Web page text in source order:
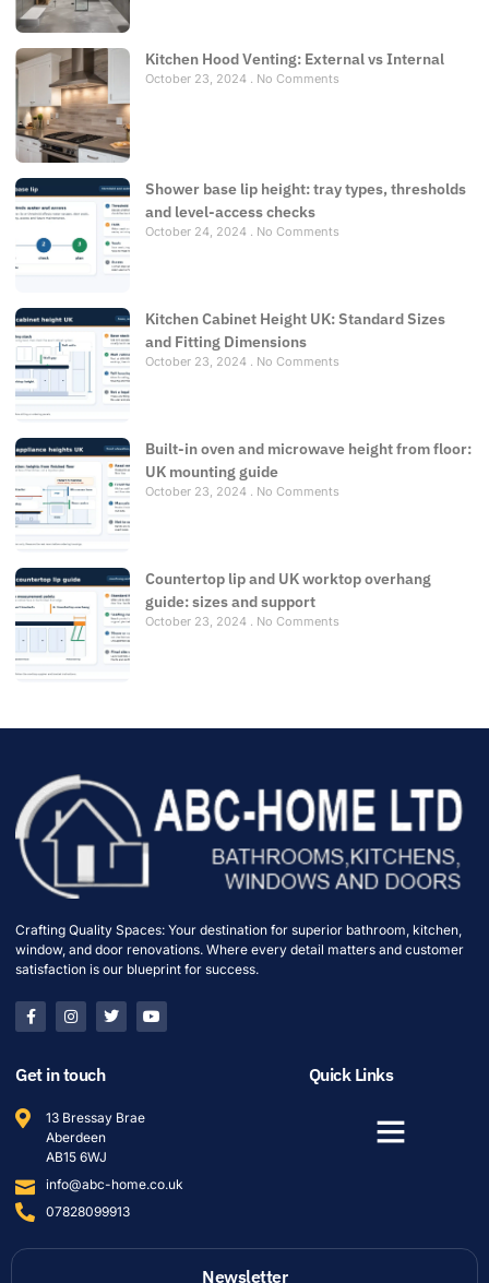
Kitchen Hood Venting: External vs Internal
October 23, 2024 No Comments
Shower base lip height: tray types, thresholds
and level-access checks
October 24, 2024 No Comments
Kitchen Cabinet Height UK: Standard Sizes
and Fitting Dimensions
October 23, 2024 No Comments
Built-in oven and microwave height from floor:
UK mounting guide
October 23, 2024 No Comments
Countertop lip and UK worktop overhang
guide: sizes and support
October 23, 2024 No Comments
Crafting Quality Spaces: Your destination for superior bathroom, kitchen,
window, and door renovations. Where every detail matters and customer
satisfaction is our blueprint for success.
Get in touch
13 Bressay Brae
Aberdeen
AB15 6WJ
info@abc-home.co.uk
07828099913
Quick Links
Newsletter